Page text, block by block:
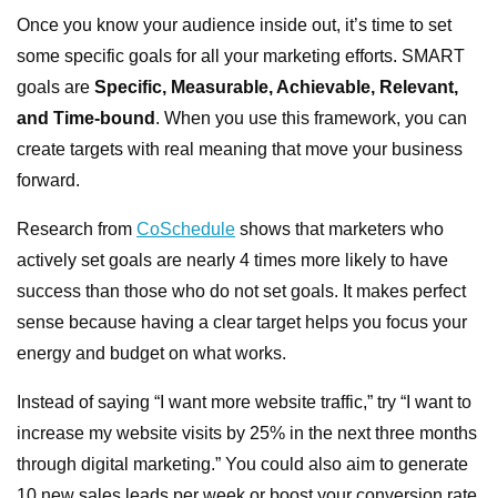
Once you know your audience inside out, it’s time to set
some specific goals for all your marketing efforts. SMART
goals are Specific, Measurable, Achievable, Relevant,
and Time-bound . When you use this framework, you can
create targets with real meaning that move your business
forward.
Research from CoSchedule shows that marketers who
actively set goals are nearly 4 times more likely to have
success than those who do not set goals. It makes perfect
sense because having a clear target helps you focus your
energy and budget on what works.
Instead of saying “I want more website traffic,” try “I want to
increase my website visits by 25% in the next three months
through digital marketing.” You could also aim to generate